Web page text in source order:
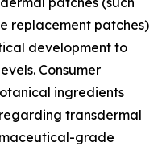
replacement patches)
development to
Consumer
ingredients
transdermal
grade